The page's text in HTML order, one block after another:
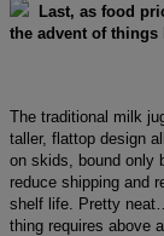
Last, as food
the advent of things
The traditional milk
taller, flattop design
on skids, bound only
reduce shipping and
shelf life. Pretty
thing requires above